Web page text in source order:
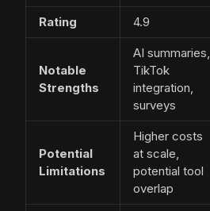
Rating 4.9
Notable
Strengths
AI summaries,
TikTok
integration,
surveys
Potential
Limitations
Higher costs
at scale,
potential tool
overlap